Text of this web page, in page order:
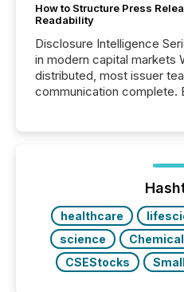
How to Structure Press
Readability
Disclosure Intelligence
in modern capital markets
distributed, most issuer
communication complete.
Before many investors
machines identify
healthcare
science
CSEStocks